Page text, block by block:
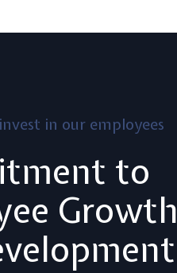
in our employees
to
Growth